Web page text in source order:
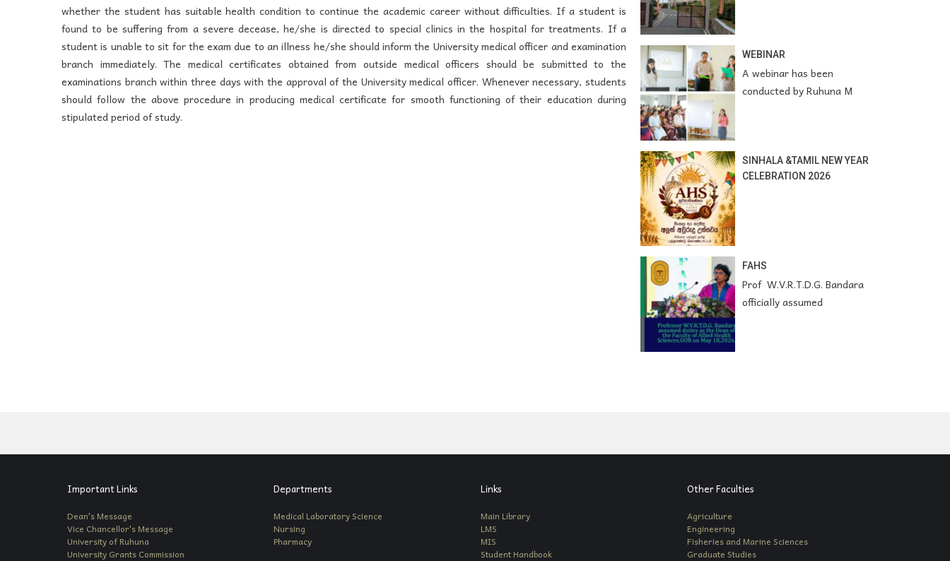
whether the student has suitable health condition to continue the academic career without difficulties. If a student is
found to be suffering from a severe decease, he/she is directed to special clinics in the hospital for treatments. If a
student is unable to sit for the exam due to an illness he/she should inform the University medical officer and examination
branch immediately. The medical certificates obtained from outside medical officers should be submitted to the
examinations branch within three days with the approval of the University medical officer. Whenever necessary, students
should follow the above procedure in producing medical certificate for smooth functioning of their education during
stipulated period of study.
WEBINAR
A webinar has been
conducted by Ruhuna M
SINHALA &TAMIL NEW YEAR
CELEBRATION 2026
FAHS
Prof W.V.R.T.D.G. Bandara
officially assumed
Important Links
Dean's Message
Vice Chancellor's Message
University of Ruhuna
University Grants Commission
Departments
Medical Laboratory Science
Nursing
Pharmacy
Links
Main Library
LMS
MIS
Student Handbook
Other Faculties
Agriculture
Engineering
Fisheries and Marine Sciences
Graduate Studies